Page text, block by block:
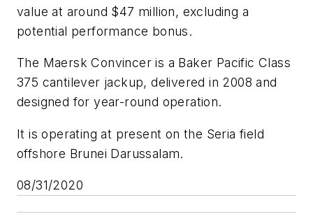
value at around $47 million, excluding a
potential performance bonus.
The Maersk Convincer is a Baker Pacific Class
375 cantilever jackup, delivered in 2008 and
designed for year-round operation.
It is operating at present on the Seria field
offshore Brunei Darussalam.
08/31/2020